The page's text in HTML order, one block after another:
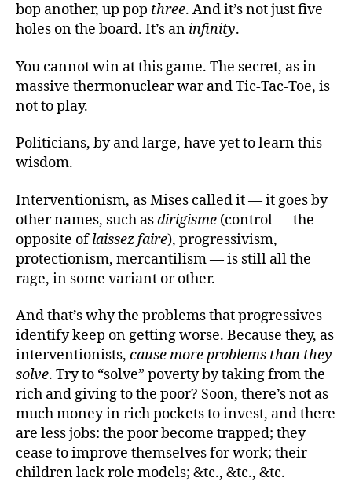
bop another, up pop three. And it’s not just five
holes on the board. It’s an infinity.
You cannot win at this game. The secret, as in
massive thermonuclear war and Tic-Tac-Toe, is
not to play.
Politicians, by and large, have yet to learn this
wisdom.
Interventionism, as Mises called it — it goes by
other names, such asdirigisme (control — the
opposite oflaissez faire), progressivism,
protectionism, mercantilism — is still all the
rage, in some variant or other.
And that’s why the problems that progressives
identify keep on getting worse. Because they, as
interventionists, cause more problems than they
solve. Try to “solve” poverty by taking from the
rich and giving to the poor? Soon, there’s not as
much money in rich pockets to invest, and there
are less jobs: the poor become trapped; they
cease to improve themselves for work; their
children lack role models; &tc., &tc., &tc.